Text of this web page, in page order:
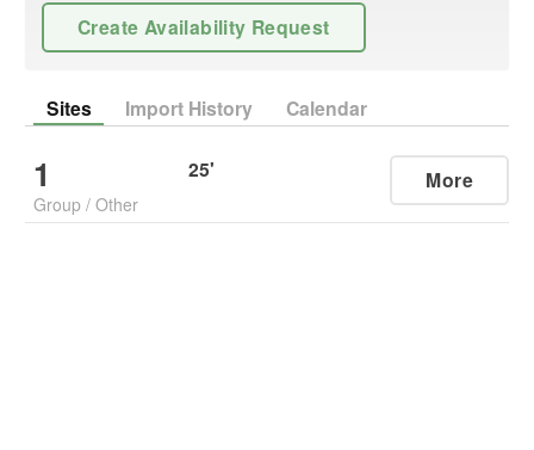
Create Availability Request
Sites Import History Calendar
1
Group / Other
25' More